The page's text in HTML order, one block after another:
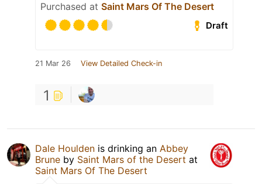
Purchased at Saint Mars Of The Desert
Draft
21 Mar 26 View Detailed Check-in
1
Dale Houlden is drinking an Abbey
Brune by Saint Mars of the Desert at
Saint Mars Of The Desert